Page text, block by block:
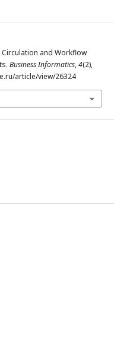
Circulation and Workflow
Business Informatics,4(2),
article/view/26324